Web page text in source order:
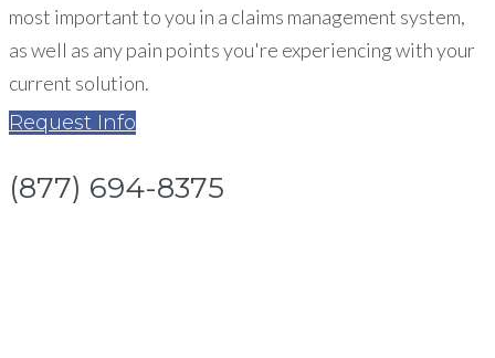
most important to you in a claims management system,
as well as any pain points you're experiencing with your
current solution.
Request Info
(877) 694-8375